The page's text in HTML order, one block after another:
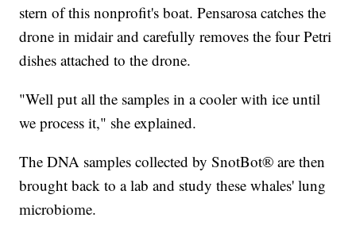
stern of this nonprofit's boat. Pensarosa catches the
drone in midair and carefully removes the four Petri
dishes attached to the drone.
"Well put all the samples in a cooler with ice until
we process it," she explained.
The DNA samples collected by SnotBot® are then
brought back to a lab and study these whales' lung
microbiome.